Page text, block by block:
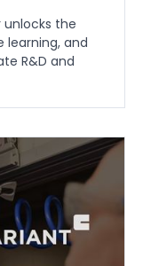
the
and
R&D and